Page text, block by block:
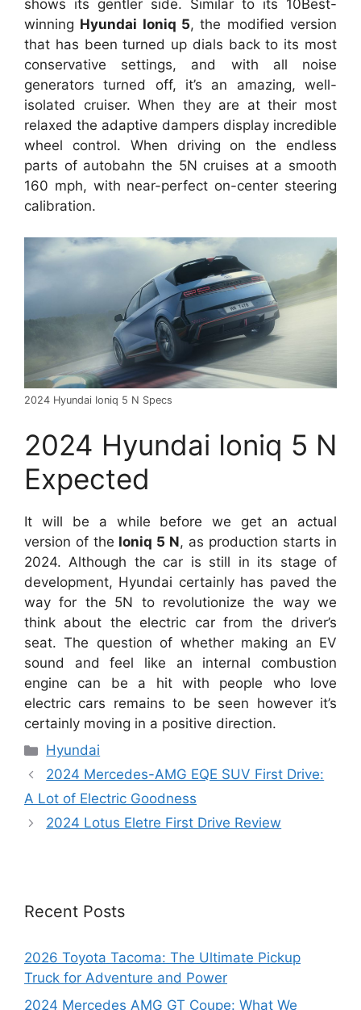
shows its gentler side. Similar to its 10Best-
winning Hyundai Ioniq 5, the modified version
that has been turned up dials back to its most
conservative settings, and with all noise
generators turned off, it’s an amazing, well-
isolated cruiser. When they are at their most
relaxed the adaptive dampers display incredible
wheel control. When driving on the endless
parts of autobahn the 5N cruises at a smooth
160 mph, with near-perfect on-center steering
calibration.
2024 Hyundai Ioniq 5 N Specs
2024 Hyundai Ioniq 5 N
Expected
It will be a while before we get an actual
version of the Ioniq 5 N, as production starts in
2024. Although the car is still in its stage of
development, Hyundai certainly has paved the
way for the 5N to revolutionize the way we
think about the electric car from the driver’s
seat. The question of whether making an EV
sound and feel like an internal combustion
engine can be a hit with people who love
electric cars remains to be seen however it’s
certainly moving in a positive direction.
Categories
Hyundai
2024 Mercedes-AMG EQE SUV First Drive:
A Lot of Electric Goodness
2024 Lotus Eletre First Drive Review
Recent Posts
2026 Toyota Tacoma: The Ultimate Pickup
Truck for Adventure and Power
2024 Mercedes AMG GT Coupe: What We